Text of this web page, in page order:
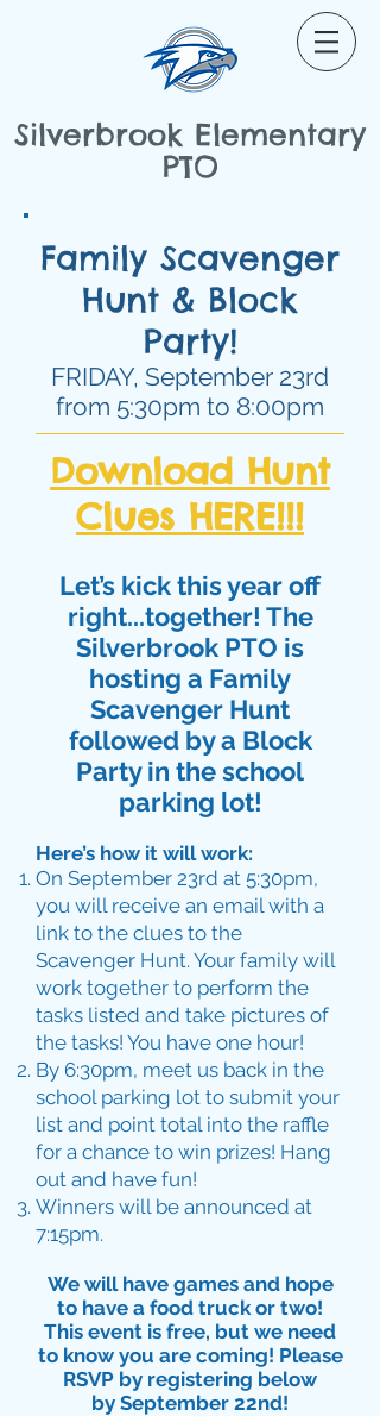
Silverbrook Elementary
PTO
Family Scavenger
Hunt & Block
Party!
FRIDAY, September 23rd
from 5:30pm to 8:00pm
Download Hunt
Clues HERE!!!
Let’s kick this year off
right...together! The
Silverbrook PTO is
hosting a Family
Scavenger Hunt
followed by a Block
Party in the school
parking lot!
Here’s how it will work:
On September 23rd at 5:30pm,
you will receive an email with a
link to the clues to the
Scavenger Hunt. Your family will
work together to perform the
tasks listed and take pictures of
the tasks! You have one hour!
By 6:30pm, meet us back in the
school parking lot to submit your
list and point total into the raffle
for a chance to win prizes! Hang
out and have fun!
Winners will be announced at
7:15pm.
We will have games and hope
to have a food truck or two!
This event is free, but we need
to know you are coming! Please
RSVP by registering below
by September 22nd!